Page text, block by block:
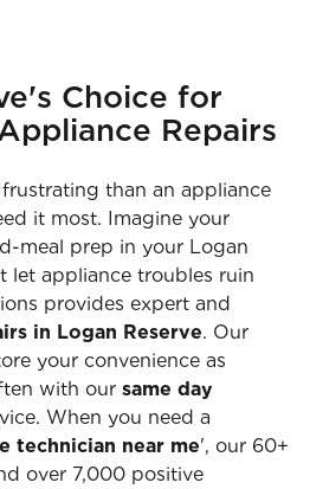
Choice for
Repairs
than an appliance
it most. Imagine your
meal prep in your Logan
let appliance troubles ruin
provides expert and
in Logan Reserve. Our
your convenience as
with our same day
When you need a
technician near me', our 60+
over 7,000 positive